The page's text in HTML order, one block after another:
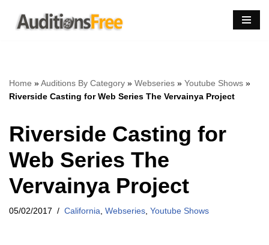
Skip
Home »Auditions By Category » Webseries » Youtube Shows »
Riverside Casting for Web Series The Vervainya Project
Riverside Casting for
Web Series The
Vervainya Project
05/02/2017 California Webseries Youtube Shows